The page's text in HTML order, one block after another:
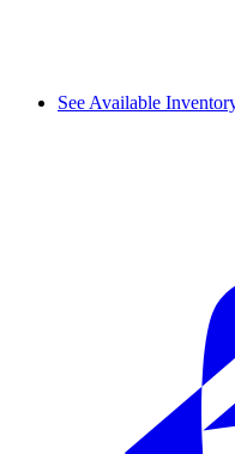
See Available